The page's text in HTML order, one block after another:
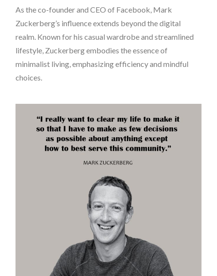
As the co-founder and CEO of Facebook, Mark
Zuckerberg’s influence extends beyond the digital
realm. Known for his casual wardrobe and streamlined
lifestyle, Zuckerberg embodies the essence of
minimalist living, emphasizing efficiency and mindful
choices.